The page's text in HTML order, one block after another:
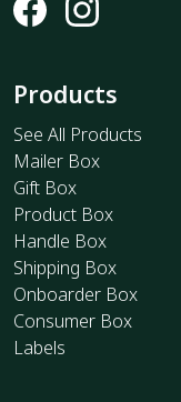
Products
See All Products
Mailer Box
Gift Box
Product Box
Handle Box
Shipping Box
Onboarder Box
Consumer Box
Labels